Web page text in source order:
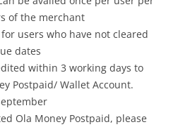
of the merchant
users who have not cleared
dates
within 3 working days to
Postpaid/ Wallet Account.
Ola Money Postpaid, please